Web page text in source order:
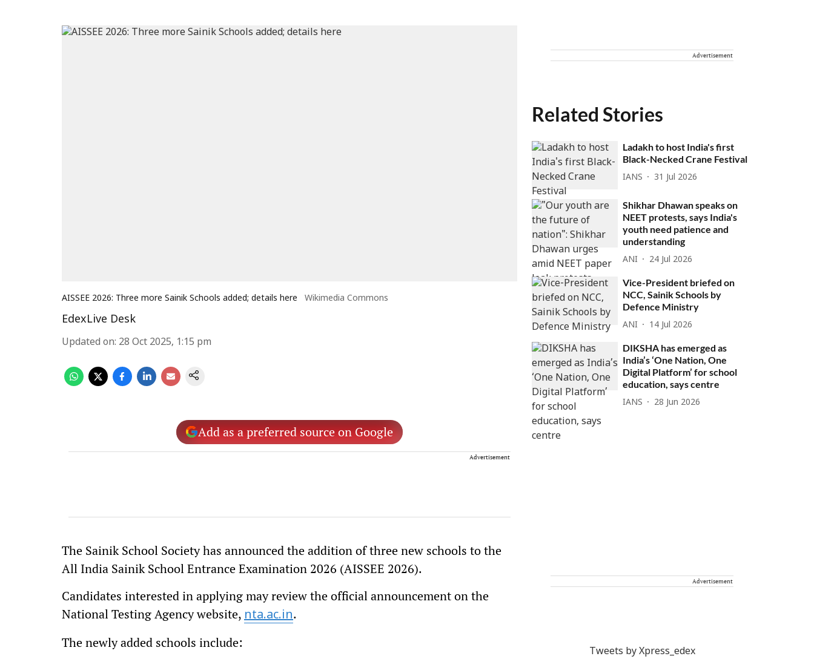
AISSEE 2026: Three more Sainik Schools added; details here Wikimedia Commons
EdexLive Desk
Updated on: 28 Oct 2025, 1:15 pm
Add as a preferred source on Google
Advertisement
The Sainik School Society has announced the addition of three new schools to the
All India Sainik School Entrance Examination 2026 (AISSEE 2026).
Candidates interested in applying may review the official announcement on the
National Testing Agency website, nta.ac.in.
The newly added schools include:
Advertisement
Related Stories
Ladakh to host India's first
Black-Necked Crane Festival
IANS 31 Jul 2026
Shikhar Dhawan speaks on
NEET protests, says India's
youth need patience and
understanding
ANI 24 Jul 2026
Vice-President briefed on
NCC, Sainik Schools by
Defence Ministry
ANI 14 Jul 2026
DIKSHA has emerged as
India’s ‘One Nation, One
Digital Platform’ for school
education, says centre
IANS 28 Jun 2026
Advertisement
Tweets by Xpress_edex